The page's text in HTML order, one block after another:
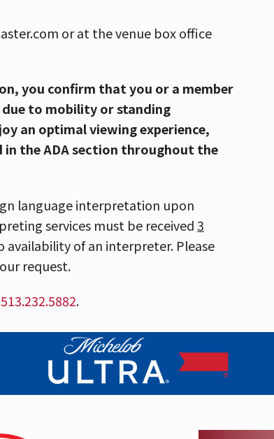
or at the venue box office
you confirm that you or a member
to mobility or standing
an optimal viewing experience,
in the ADA section throughout the
language interpretation upon
services must be received3
availability of an interpreter. Please
request.
513.232.5882.